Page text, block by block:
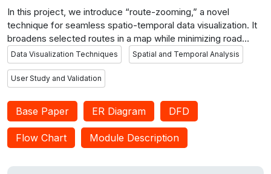
In this project, we introduce “route-zooming,” a novel
technique for seamless spatio-temporal data visualization. It
broadens selected routes in a map while minimizing road
network distortion. This approach reveals spatial and
temporal patterns without occlusion, applied to metro maps
and illustrative examples. We demonstrate its usability with
real traffic flow data and validate design choices through a
user study.
Data Visualization Techniques Spatial and Temporal Analysis
User Study and Validation
Base Paper ER Diagram DFD
Flow Chart Module Description